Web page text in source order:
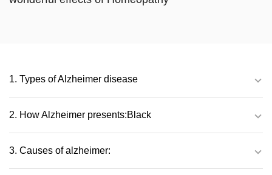
1. Types of Alzheimer disease
2. How Alzheimer presents:Black
3. Causes of alzheimer: